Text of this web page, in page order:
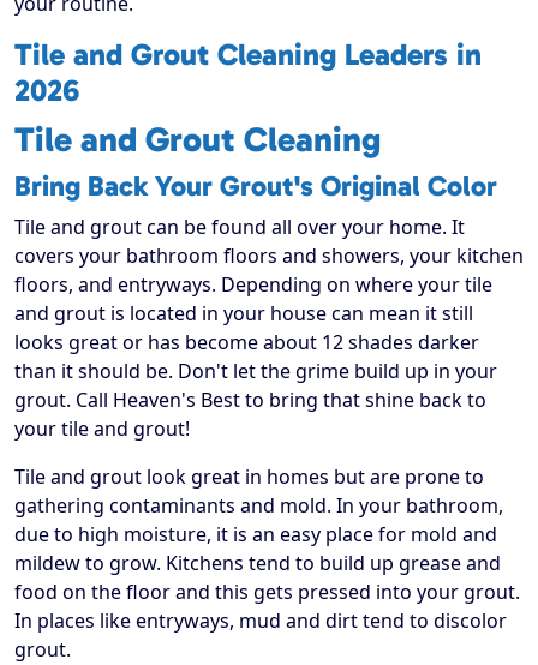
Tile and Grout Cleaning Leaders in
2026
Tile and Grout Cleaning
Bring Back Your Grout's Original Color
Tile and grout can be found all over your home. It
covers your bathroom floors and showers, your kitchen
floors, and entryways. Depending on where your tile
and grout is located in your house can mean it still
looks great or has become about 12 shades darker
than it should be. Don't let the grime build up in your
grout. Call Heaven's Best to bring that shine back to
your tile and grout!
Tile and grout look great in homes but are prone to
gathering contaminants and mold. In your bathroom,
due to high moisture, it is an easy place for mold and
mildew to grow. Kitchens tend to build up grease and
food on the floor and this gets pressed into your grout.
In places like entryways, mud and dirt tend to discolor
grout.